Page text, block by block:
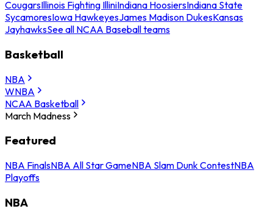
CougarsIllinois Fighting IlliniIndiana HoosiersIndiana State
SycamoresIowa HawkeyesJames Madison DukesKansas
JayhawksSee all NCAA Baseball teams
Basketball
NBA
WNBA
NCAA Basketball
March Madness
Featured
NBA FinalsNBA All Star GameNBA Slam Dunk ContestNBA
Playoffs
NBA